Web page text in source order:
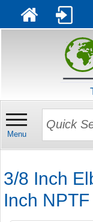
Menu
3/8 Inch
Inch NPTF